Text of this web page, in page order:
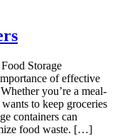
Storage
of effective
you’re a meal-
to keep groceries
containers can
food waste. […]